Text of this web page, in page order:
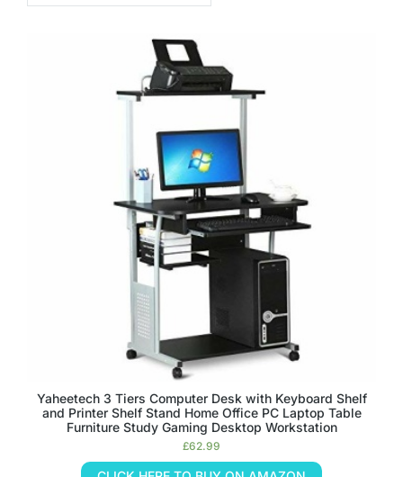
Yaheetech 3 Tiers Computer Desk with Keyboard Shelf
and Printer Shelf Stand Home Office PC Laptop Table
Furniture Study Gaming Desktop Workstation
£62.99